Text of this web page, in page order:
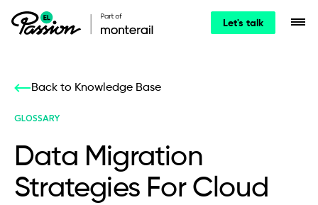
Let's talk
Back to Knowledge Base
GLOSSARY
Data Migration
Strategies For Cloud